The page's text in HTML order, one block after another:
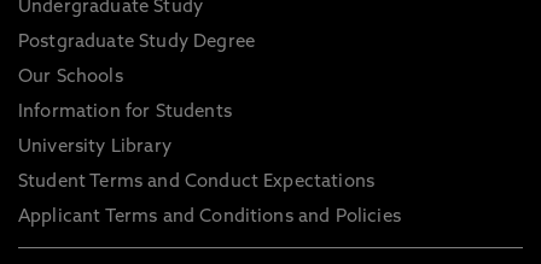
Undergraduate Study
Postgraduate Study Degree
Our Schools
Information for Students
University Library
Student Terms and Conduct Expectations
Applicant Terms and Conditions and Policies